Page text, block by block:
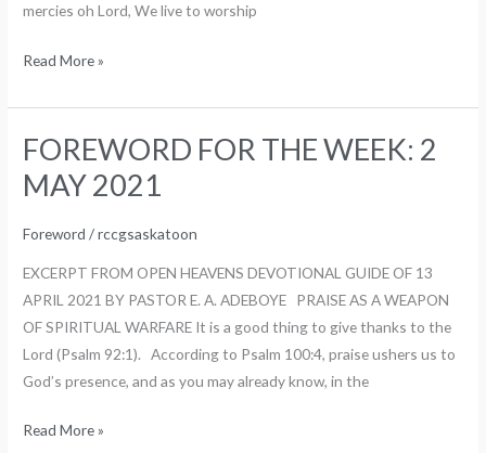
mercies oh Lord, We live to worship
Read More »
FOREWORD FOR THE WEEK: 2
MAY 2021
Foreword /rccgsaskatoon
EXCERPT FROM OPEN HEAVENS DEVOTIONAL GUIDE OF 13
APRIL 2021 BY PASTOR E. A. ADEBOYE PRAISE AS A WEAPON
OF SPIRITUAL WARFARE It is a good thing to give thanks to the
Lord (Psalm 92:1). According to Psalm 100:4, praise ushers us to
God’s presence, and as you may already know, in the
FOREWORD
FOR
THE
WEEK:
MAY
2021
Read More »